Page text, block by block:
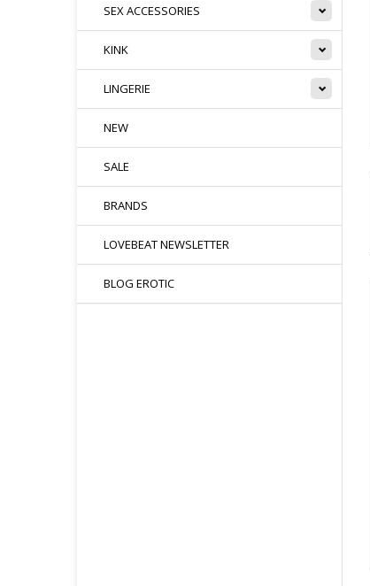
SEX ACCESSORIES
KINK
LINGERIE
NEW
SALE
BRANDS
LOVEBEAT NEWSLETTER
BLOG EROTIC